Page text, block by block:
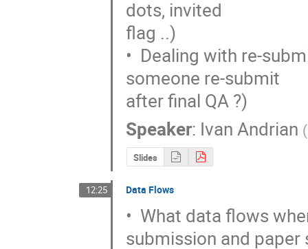
dots, invited
flag ..)
•  Dealing with re-
someone re-submit
after final QA ?)
Speaker: Ivan Andrian (
Slides
12:25 Data Flows
•  What data flows
submission and paper